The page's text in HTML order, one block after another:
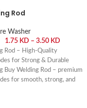
Rod
Washer
1.75 KD – 3.50 KD
Rod – High-Quality
for Strong & Durable
Buy Welding Rod – premium
for smooth, strong, and
welds. Buy online or visit Saif